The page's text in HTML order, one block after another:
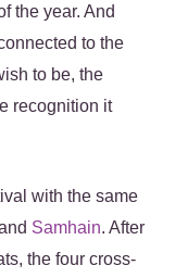
the year. And
to the
to be, the
recognition it
with the same
Samhain. After
the four cross-